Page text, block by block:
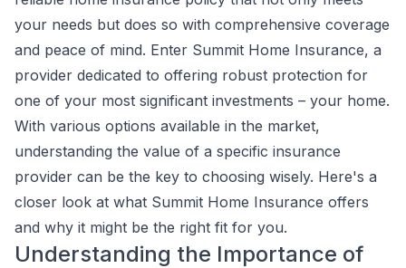
your needs but does so with comprehensive coverage
and peace of mind. Enter Summit Home Insurance, a
provider dedicated to offering robust protection for
one of your most significant investments – your home.
With various options available in the market,
understanding the value of a specific insurance
provider can be the key to choosing wisely. Here's a
closer look at what Summit Home Insurance offers
and why it might be the right fit for you.
Understanding the Importance of